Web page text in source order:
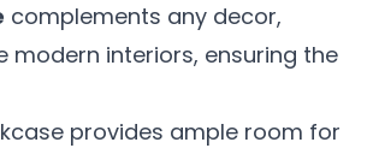
complements any decor,
modern interiors, ensuring the
provides ample room for